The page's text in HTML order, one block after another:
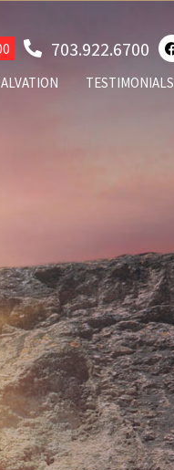
703.922.6700
TESTIMONIALS